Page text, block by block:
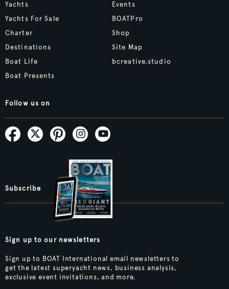
Yachts
Yachts For Sale
Charter
Destinations
Boat Life
Boat Presents
Events
BOATPro
Shop
Site Map
bcreative.studio
Follow us on
Subscribe
Sign up to our newsletters
Sign up to BOAT International email newsletters to
get the latest superyacht news, business analysis,
exclusive event invitations, and more.